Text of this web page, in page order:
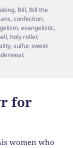
, Bill, Bill the
,confection,
,evangelistic,
, holy roller,
,sulfur,sweet
,
for
women who